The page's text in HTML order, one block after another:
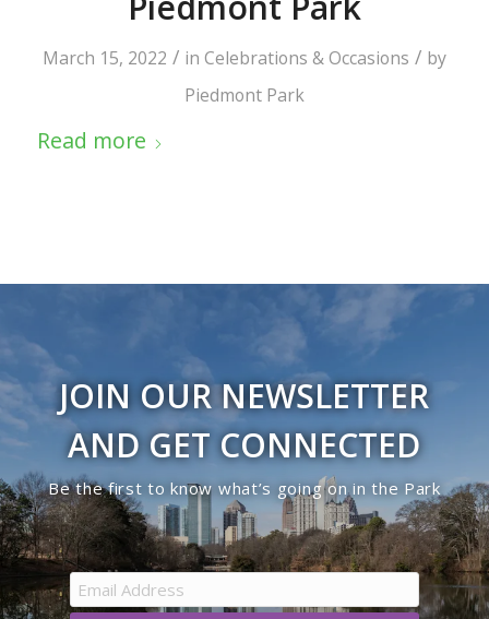
March 15, 2022 / in Celebrations & Occasions / by
Piedmont Park
Read more
JOIN OUR NEWSLETTER
AND GET CONNECTED
Be the first to know what’s going on in the Park